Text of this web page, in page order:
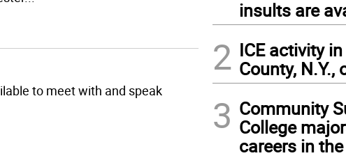
to meet with and speak
insults are
2 ICE activity
County, N.Y.,
3 Community
College
careers in